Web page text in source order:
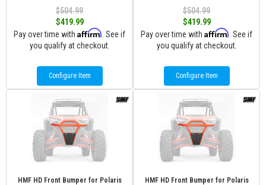
$504.99
$419.99
Pay over time with Affirm . See if
you qualify at checkout.
Configure Item
$504.99
$419.99
Pay over time with Affirm . See if
you qualify at checkout.
Configure Item
HMF HD Front Bumper for Polaris
HMF HD Front Bumper for Polaris